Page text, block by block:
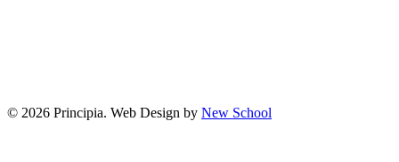
© 2026 Principia. Web Design by New School